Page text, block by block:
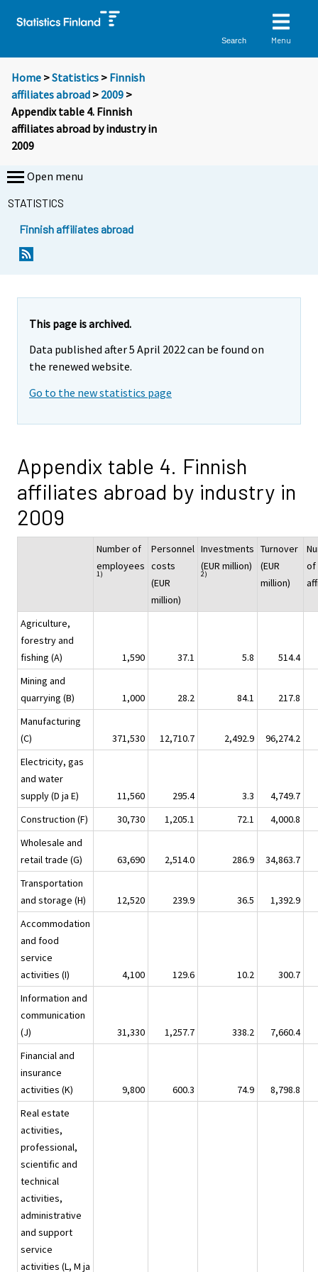
Search Menu
Home >Statistics > Finnish
affiliates abroad > 2009 >
Appendix table 4. Finnish
affiliates abroad by industry in
2009
Open menu
STATISTICS
Finnish affiliates abroad
This page is archived.
Data published after 5 April 2022 can be found on
the renewed website.
Go to the new statistics page
Appendix table 4. Finnish
affiliates abroad by industry in
2009
Number of
employees
1)
Personnel
costs
(EUR
million)
Investments
(EUR million)
2)
Turnover
(EUR
million)
of
Agriculture,
forestry and
fishing (A)
1,590 37.1 5.8
514.4
Mining and
quarrying (B)
1,000 28.2 84.1
217.8
Manufacturing
(C)
371,530 12,710.7 2,492.9
96,274.2
Electricity, gas
and water
supply (D ja E)
11,560 295.4 3.3
4,749.7
Construction (F)
30,730 1,205.1 72.1
4,000.8
Wholesale and
retail trade (G)
63,690 2,514.0 286.9
34,863.7
Transportation
and storage (H)
12,520 239.9 36.5
1,392.9
Accommodation
and food
service
activities (I)
4,100 129.6 10.2
300.7
Information and
communication
(J)
31,330 1,257.7 338.2
7,660.4
Financial and
insurance
activities (K)
9,800 600.3 74.9
8,798.8
Real estate
activities,
professional,
scientific and
technical
activities,
administrative
and support
service
activities (L, M ja